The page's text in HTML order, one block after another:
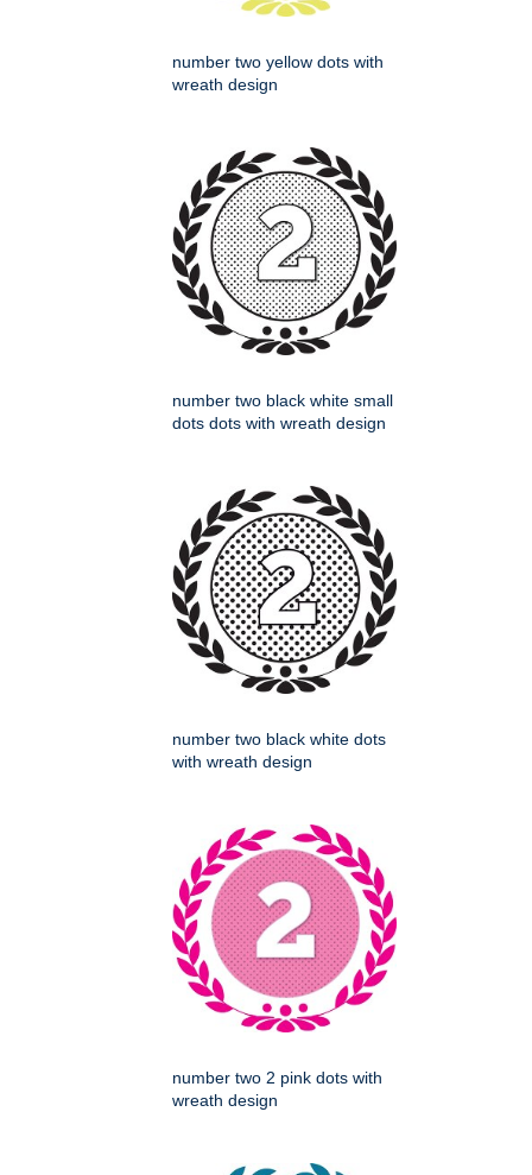
number two yellow dots with
wreath design
number two black white small
dots dots with wreath design
number two black white dots
with wreath design
number two 2 pink dots with
wreath design